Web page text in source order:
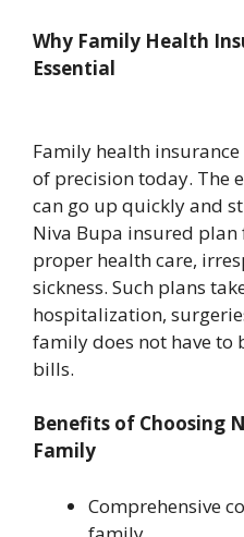
Why Family Health
Essential
Family health
of precision today. The
can go up quickly and
Niva Bupa insured plan
proper health care,
sickness. Such plans
hospitalization,
family does not have to
bills.
Benefits of Choosing
Family
Comprehensive